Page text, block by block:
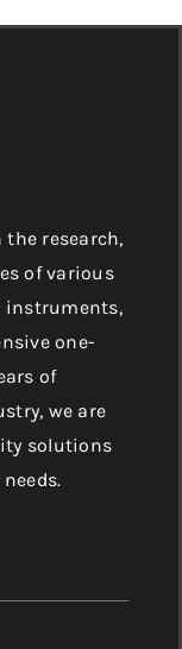
the research,
of various
instruments,
one-
of
we are
solutions